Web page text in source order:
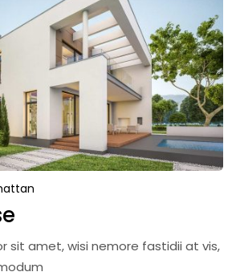
sit amet, wisi nemore fastidii at vis,